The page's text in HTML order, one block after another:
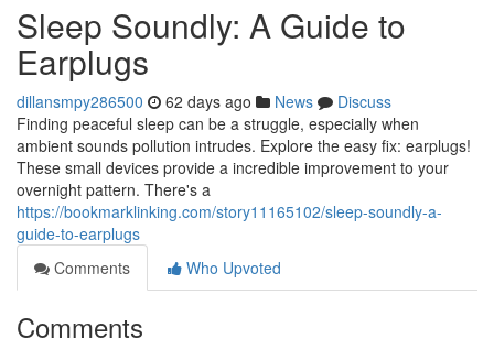
Sleep Soundly: A Guide to
Earplugs
dillansmpy286500 62 days ago News
Discuss
Finding peaceful sleep can be a struggle, especially when
ambient sounds pollution intrudes. Explore the easy fix: earplugs!
These small devices provide a incredible improvement to your
overnight pattern. There's a
https://bookmarklinking.com/story11165102/sleep-soundly-a-
guide-to-earplugs
Comments
Who Upvoted
Comments